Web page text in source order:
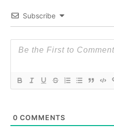
Subscribe
0 COMMENTS